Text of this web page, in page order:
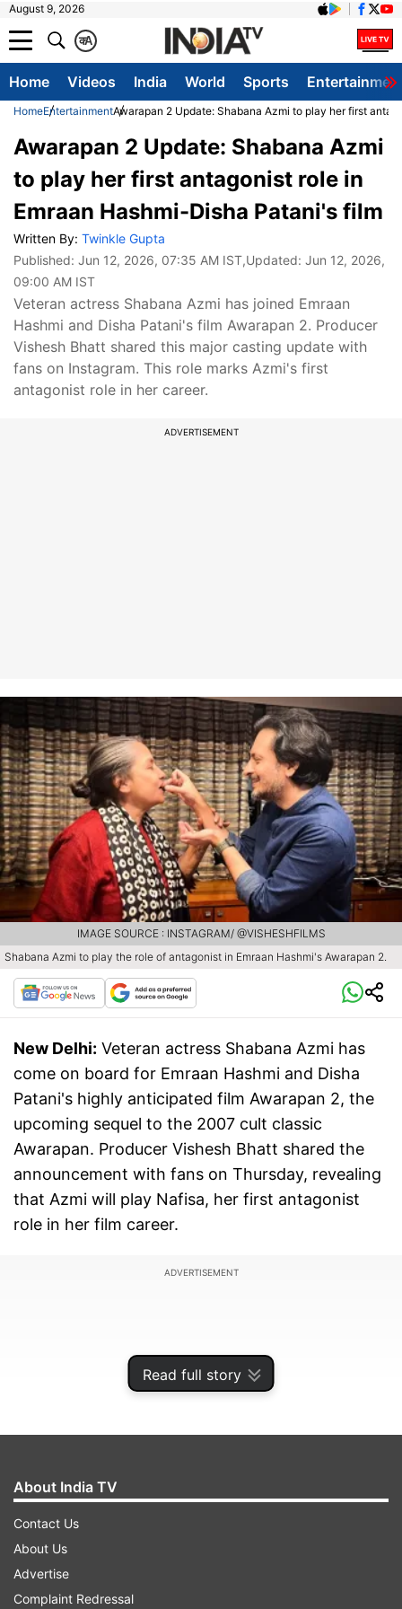
August 9, 2026
A
क
Home Videos India World Sports
HomeEntertainmentAwarapan 2 Update: Shabana Azmi to play her first
Read full story
Awarapan 2 Update: Shabana Azmi
to play her first antagonist role in
Emraan Hashmi-Disha Patani's film
Written By: Twinkle Gupta
Published: Jun 12, 2026, 07:35 AM IST,Updated: Jun 12, 2026,
09:00 AM IST
Veteran actress Shabana Azmi has joined Emraan
Hashmi and Disha Patani's film Awarapan 2. Producer
Vishesh Bhatt shared this major casting update with
fans on Instagram. This role marks Azmi's first
antagonist role in her career.
ADVERTISEMENT
Shabana Azmi to play the role of antagonist in Emraan Hashmi's Awarapan 2.
IMAGE SOURCE : INSTAGRAM/ @VISHESHFILMS
New Delhi: Veteran actress Shabana Azmi has
come on board for Emraan Hashmi and Disha
Patani's highly anticipated film Awarapan 2, the
upcoming sequel to the 2007 cult classic
Awarapan. Producer Vishesh Bhatt shared the
announcement with fans on Thursday, revealing
that Azmi will play Nafisa, her first antagonist
role in her film career.
ADVERTISEMENT
About India TV
Contact Us
About Us
Advertise
Complaint Redressal